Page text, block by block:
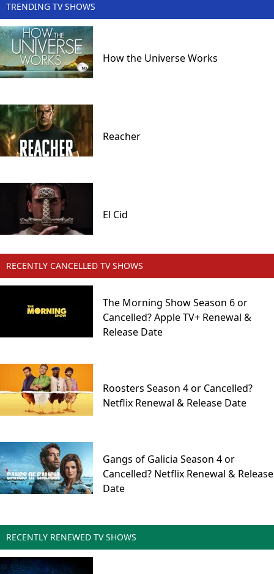
TRENDING TV SHOWS
How the Universe Works
Reacher
El Cid
RECENTLY CANCELLED TV SHOWS
The Morning Show Season 6 or
Cancelled? Apple TV+ Renewal &
Release Date
Roosters Season 4 or Cancelled?
Netflix Renewal & Release Date
Gangs of Galicia Season 4 or
Cancelled? Netflix Renewal & Release
Date
RECENTLY RENEWED TV SHOWS